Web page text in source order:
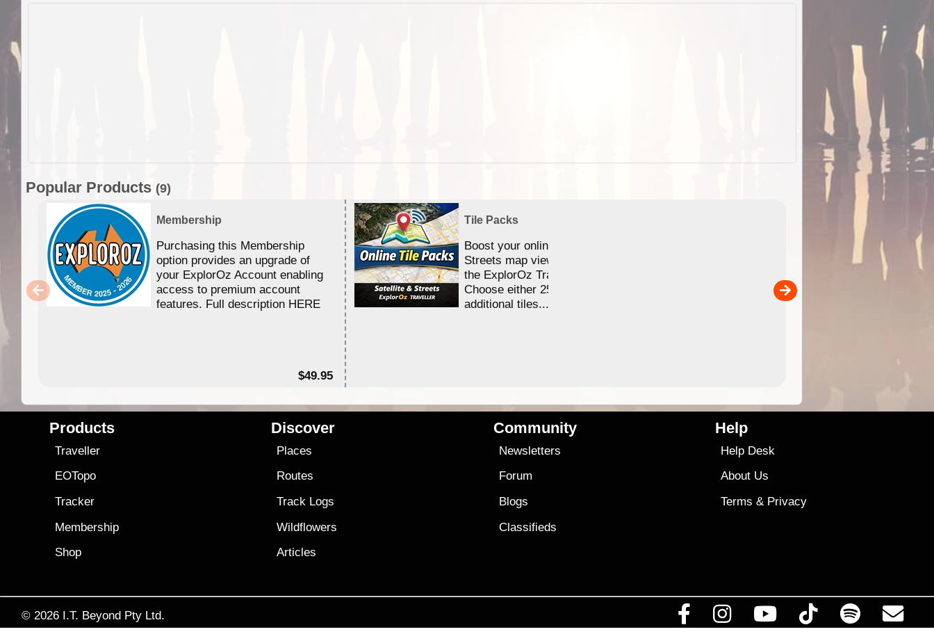
Popular Products (9)
Membership
Purchasing this Membership
option provides an upgrade of
your ExplorOz Account enabling
access to premium account
features. Full description HERE
$49.95
Tile Packs
Boost your online Satellite &
Streets map viewing allocation in
the ExplorOz Traveller app.
Choose either 25,000 or 100,000
additional tiles....
Detailed topographic mapping
Australia for download and
the ExplorOz Traveller app
sold separately)....
Products
Traveller
EOTopo
Tracker
Membership
Shop
Discover
Places
Routes
Track Logs
Wildflowers
Articles
Community
Newsletters
Forum
Blogs
Classifieds
Help
Help Desk
About Us
Terms & Privacy
© 2026 I.T. Beyond Pty Ltd.